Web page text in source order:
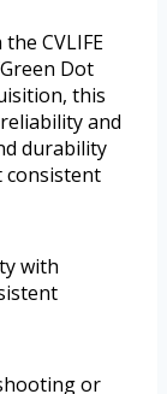
CVLIFE
Dot
this
and
durability
consistent
with
or